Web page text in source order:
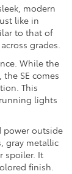
modern
like in
to that of
grades.
While the
SE comes
This
lights
power outside
gray metallic
spoiler. It
finish.